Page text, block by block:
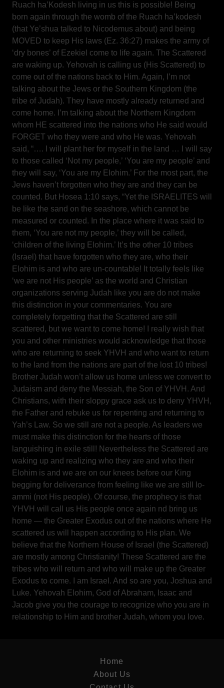
Ruach ha’Kodesh living in us this is possible! Being
born again through the womb of the Ruach ha’kodesh
(that Ye’shua talked to Nicodemus about) and being
MOVED to keep His laws (Ez. 36:27) makes the army of
‘dry bones’ of Ezekiel come to life again. The Scattered
are waking up. Yehovah is calling us (His Scattered) to
come out of the nations back to Him. Again, I’m not
talking about the Jews or the Southern Kingdom (the
tribe of Judah). They have mostly already returned and
come home. I’m talking about the Northern Kingdom
whom HE scattered into the nations who He said would
FORGET who they were and who He was. Yehovah
said, “…. I will plant her for myself in the land … I will say
to those called ‘Not my people,’ ‘You are my people’ and
they will say, ‘You are my Elohim.’ For the most part, the
Jews haven’t forgotten who they are and they can be
counted. But Hosea 1:10 says, “Yet the ISRAELITES will
be like the sand on the seashore, which cannot be
measured or counted. In the place where it was said to
them, ‘You are not my people,’ they will be called,
‘children of the living Elohim.’ It’s the other 10 tribes
(Israel) that have forgotten who they are, who their
Elohim is and who are un-countable! It totally feels like
‘we are not His people’ as the world and Christian
organizations serving Judah like you are do not make
this distinction in your commentaries. You are
completely forgetting that the Scattered are still
scattered, but we want to come home! I really wish that
you and other ministries would acknowledge that those
who are returning to seek YHVH and who want to return
to the land from the nations are part of the lost 10 tribes!
Brother Judah won’t allow us home unless we convert to
Judaism and deny the Messiah, the Son of YHVH. And
Christians, with their sloppy grace ask us to deny YHVH,
the Father and rebuke us for repenting and returning to
Yah’s Law. So we still are not a people. As leaders we
must make this distinction for the hearts of those
languishing in exile still! Nevertheless the Scattered are
waking up and realizing who they are and who their
Elohim is and we are on our knees before our King
begging for deliverance from feeling like we are still lo-
ammi (not His people). Of course, the prophecy is that
YHVH will call us His people once again nd bring us
home — the Greater Exodus out of the nations where He
scattered us will happen according to His plan. We
believe that the Northern House of Israel (the Scattered)
are mostly among Christianity! These Scattered are the
tribes who will return and who will make up the Greater
Exodus to come. I am Israel. And so are you, Joshua and
Luke. Yehovah Elohim, God of Abraham, Isaac and
Jacob give you the courage to recognize who you are in
relationship to Him and brother Judah, whom you love.
Home
About Us